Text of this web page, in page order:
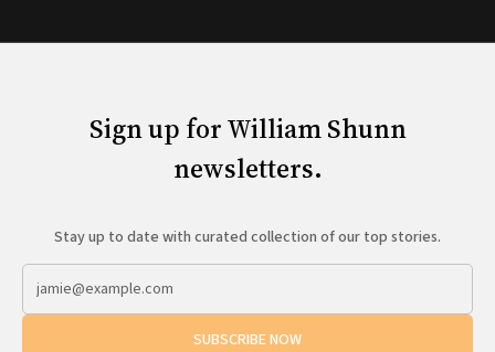
Sign up for William Shunn
newsletters.
Stay up to date with curated collection of our top stories.
SUBSCRIBE NOW